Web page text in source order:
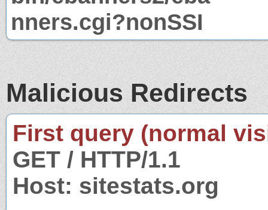
nners.cgi?nonSSI
Malicious Redirects
First query (normal
GET / HTTP/1.1
Host: sitestats.org